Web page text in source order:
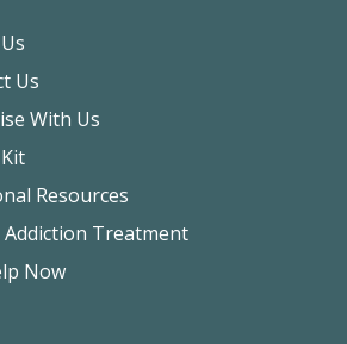
Us
With Us
Resources
Addiction Treatment
Now